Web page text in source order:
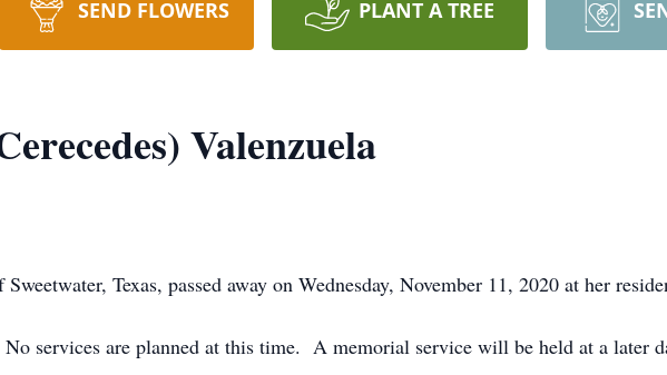
SEND FLOWERS PLANT A TREE
Valenzuela
Texas, passed away on Wednesday, November 11, 2020 at her
services are planned at this time. A memorial service will be held at a later